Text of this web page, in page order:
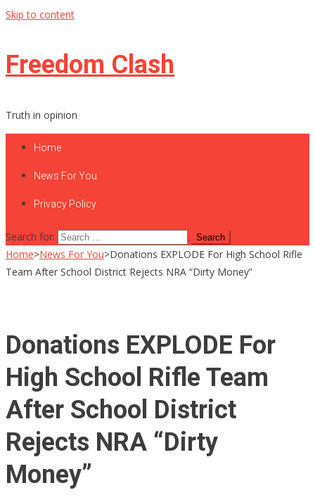
Skip to content
Freedom Clash
Truth in opinion
Home
News For You
Privacy Policy
Search for:
Home>News For You>Donations EXPLODE For High School Rifle
Team After School District Rejects NRA “Dirty Money”
Donations EXPLODE For
High School Rifle Team
After School District
Rejects NRA “Dirty
Money”